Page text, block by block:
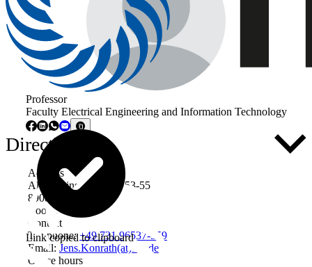
Professor
Faculty Electrical Engineering and Information Technology
Link copied to clipboard
Directly to ...
Address
Albert-Einstein-Allee 53-55
89081 Ulm
Room: W2203
Contact
Telephone:+49 731 96537-559
Email: Jens.Konrath(at)thu.de
Office hours